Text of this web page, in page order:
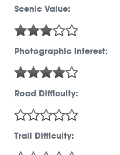
Scenic Value:
Photographic Interest:
Road Difficulty:
Trail Difficulty: